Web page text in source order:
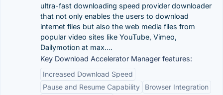
ultra-fast downloading speed provider downloader
that not only enables the users to download
internet files but also the web media files from
popular video sites like YouTube, Vimeo,
Dailymotion at max….
Key Download Accelerator Manager features:
Increased Download Speed
Pause and Resume Capability
Browser Integration